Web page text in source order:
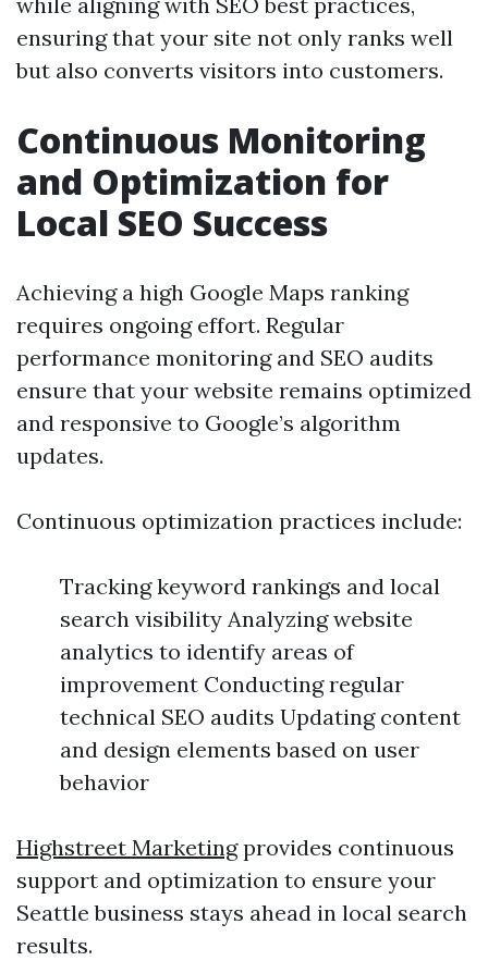
ensuring that your site not only ranks well
but also converts visitors into customers.
Continuous Monitoring
and Optimization for
Local SEO Success
Achieving a high Google Maps ranking
requires ongoing effort. Regular
performance monitoring and SEO audits
ensure that your website remains optimized
and responsive to Google’s algorithm
updates.
Continuous optimization practices include:
Tracking keyword rankings and local
search visibility Analyzing website
analytics to identify areas of
improvement Conducting regular
technical SEO audits Updating content
and design elements based on user
behavior
Highstreet Marketingprovides continuous
support and optimization to ensure your
Seattle business stays ahead in local search
results.